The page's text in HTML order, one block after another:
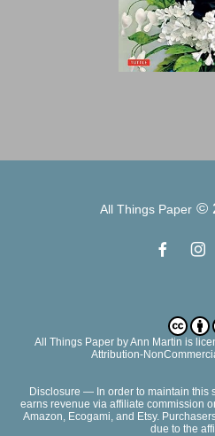
All Things Paper©
All Things PaperbyAnn Martin is
Attribution-
Disclosure — In order to maintain this
earns revenue via affiliate commission
Amazon, Ecogami, and Etsy.
due to the